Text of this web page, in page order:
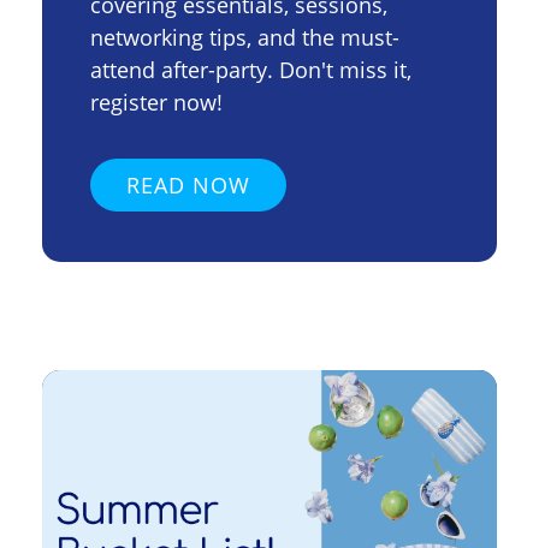
networking tips, and the must-
attend after-party. Don't miss it,
register now!
READ NOW